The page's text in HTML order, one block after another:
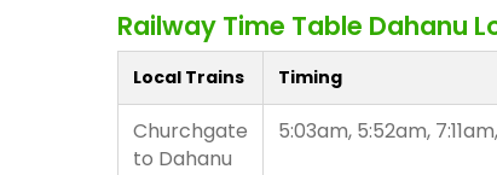
Railway Time Table Dahanu
Local Trains Timing
Churchgate
to Dahanu
5:03am, 5:52am,